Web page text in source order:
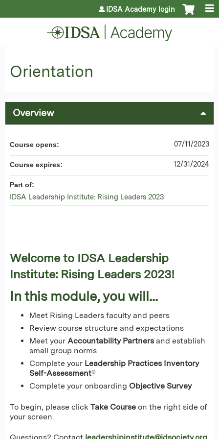
Jump to content
IDSA Academy login
Orientation
Overview
Welcome to IDSA Leadership
Institute: Rising Leaders 2023!
In this module, you will...
Meet Rising Leaders faculty and peers
Review course structure and expectations
Meet your Accountability Partners and establish
small group norms
Complete your Leadership Practices Inventory
Self-Assessment®
Complete your onboarding Objective Survey
To begin, please click Take Course on the right side of
your screen.
Course opens: 07/11/2023
Course expires: 12/31/2024
Part of:
IDSA Leadership Institute: Rising Leaders 2023